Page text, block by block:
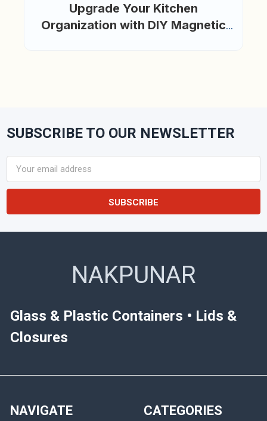
Upgrade Your Kitchen
Organization with DIY Magnetic
Footer
SUBSCRIBE TO OUR NEWSLETTER
Address
NAKPUNAR
Glass & Plastic Containers • Lids &
Closures
NAVIGATE CATEGORIES